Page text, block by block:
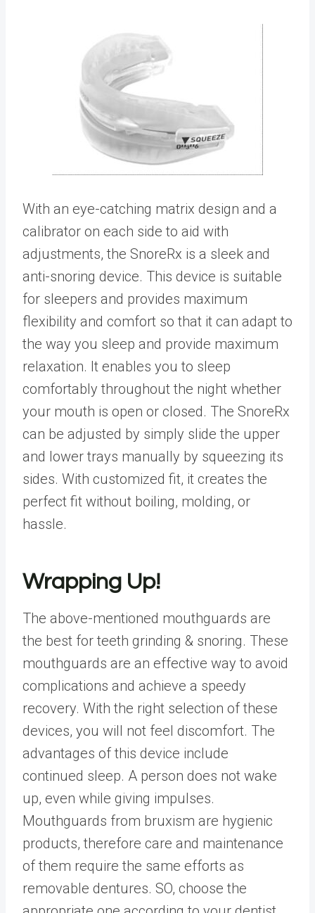
With an eye-catching matrix design and a
calibrator on each side to aid with
adjustments, the SnoreRx is a sleek and
anti-snoring device. This device is suitable
for sleepers and provides maximum
flexibility and comfort so that it can adapt to
the way you sleep and provide maximum
relaxation. It enables you to sleep
comfortably throughout the night whether
your mouth is open or closed. The SnoreRx
can be adjusted by simply slide the upper
and lower trays manually by squeezing its
sides. With customized fit, it creates the
perfect fit without boiling, molding, or
hassle.
Wrapping Up!
The above-mentioned mouthguards are
the best for teeth grinding & snoring. These
mouthguards are an effective way to avoid
complications and achieve a speedy
recovery. With the right selection of these
devices, you will not feel discomfort. The
advantages of this device include
continued sleep. A person does not wake
up, even while giving impulses.
Mouthguards from bruxism are hygienic
products, therefore care and maintenance
of them require the same efforts as
removable dentures. SO, choose the